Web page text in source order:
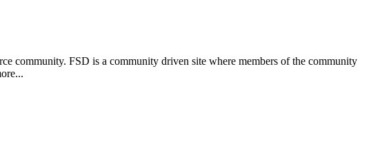
community. FSD is a community driven site where members of the community